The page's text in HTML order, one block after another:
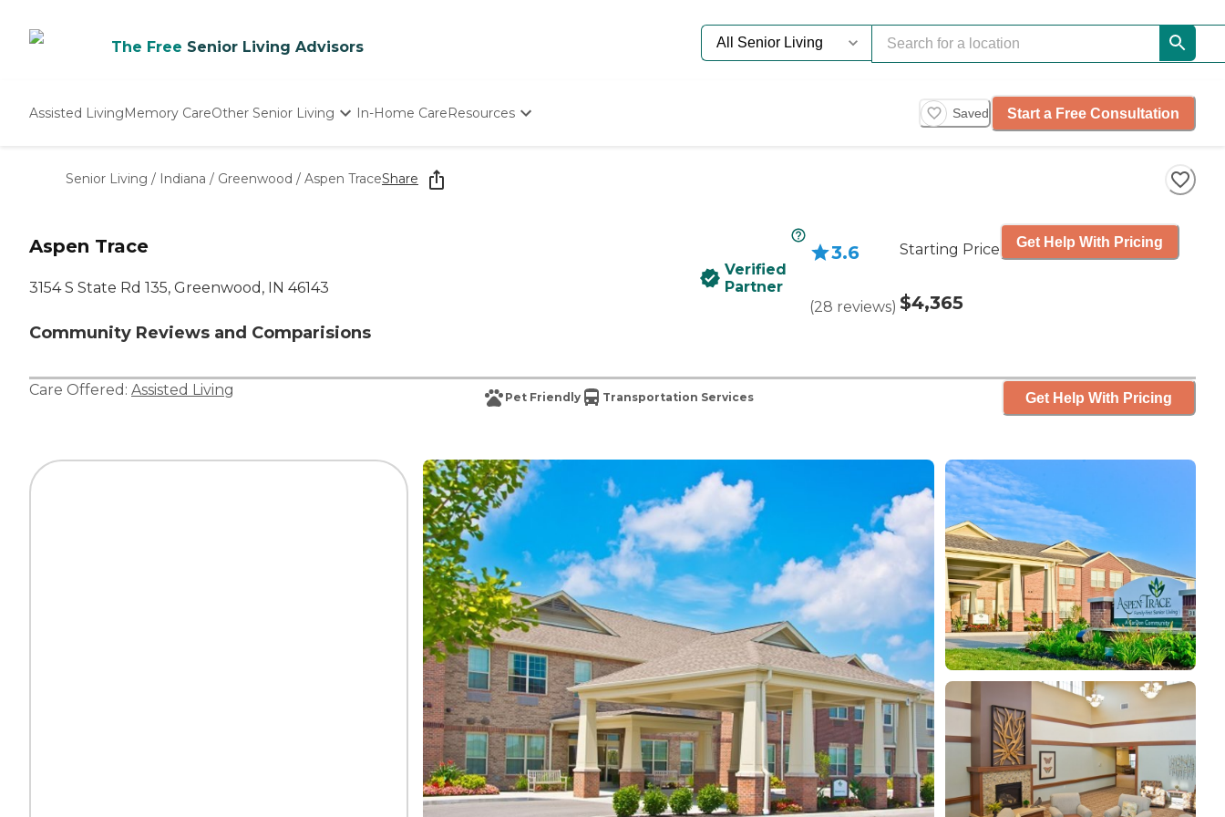
The Free Senior Living Advisors
Assisted LivingMemory CareOther Senior Living
Nursing Homes
In-Home CareResources Saved Start a Free Consultation
Senior Living / Indiana / Greenwood / Aspen TraceShare
Aspen Trace
3154 S State Rd 135, Greenwood, IN 46143
Community Reviews and Comparisions
Verified
Partner
3.6
(28 reviews)
Starting Price
$4,365
Get Help With Pricing
Care Offered: Assisted Living Pet Friendly Transportation Services Get Help With Pricing